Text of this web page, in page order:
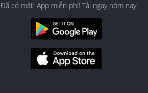
Đã có mặt! App miễn phí! Tải ngay hôm nay!